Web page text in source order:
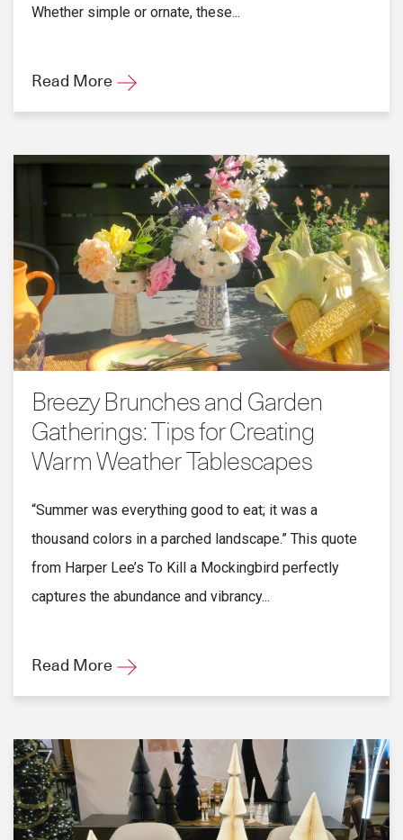
Whether simple or ornate, these...
Read More
Breezy Brunches and Garden
Gatherings: Tips for Creating
Warm Weather Tablescapes
“Summer was everything good to eat; it was a
thousand colors in a parched landscape.” This quote
from Harper Lee’s To Kill a Mockingbird perfectly
captures the abundance and vibrancy...
Read More